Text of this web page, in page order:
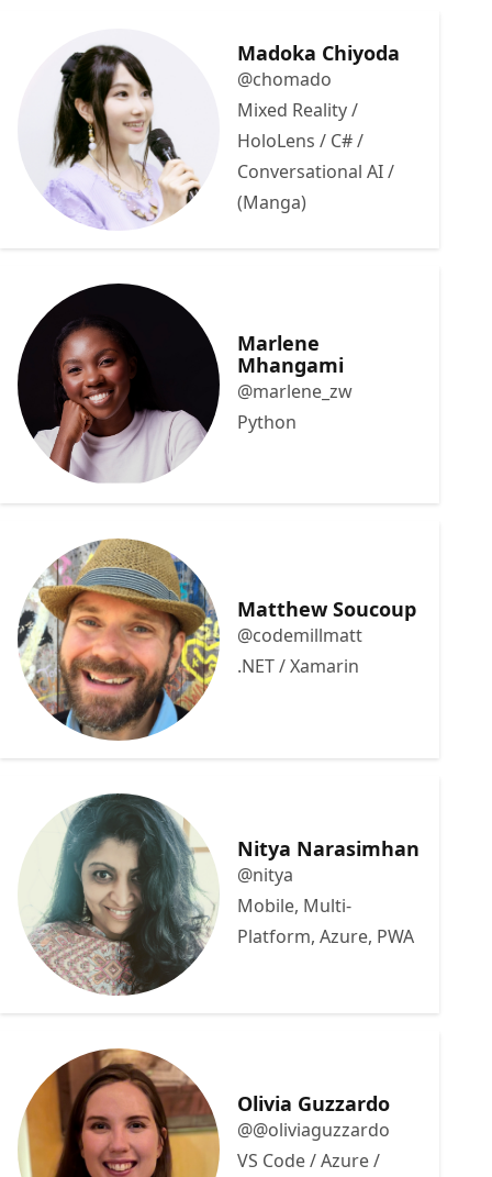
Madoka Chiyoda
@chomado
Mixed Reality /
HoloLens / C# /
Conversational AI /
(Manga)
Marlene
Mhangami
@marlene_zw
Python
Matthew Soucoup
@codemillmatt
.NET / Xamarin
Nitya Narasimhan
@nitya
Mobile, Multi-
Platform, Azure, PWA
Olivia Guzzardo
@@oliviaguzzardo
VS Code / Azure /